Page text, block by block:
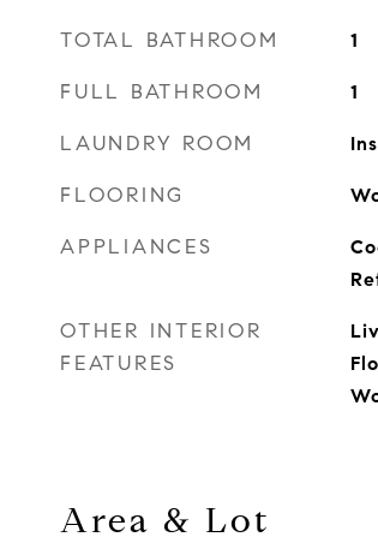
TOTAL BATHROOM 1
FULL BATHROOM 1
LAUNDRY ROOM
FLOORING
APPLIANCES
OTHER INTERIOR
FEATURES
Area & Lot